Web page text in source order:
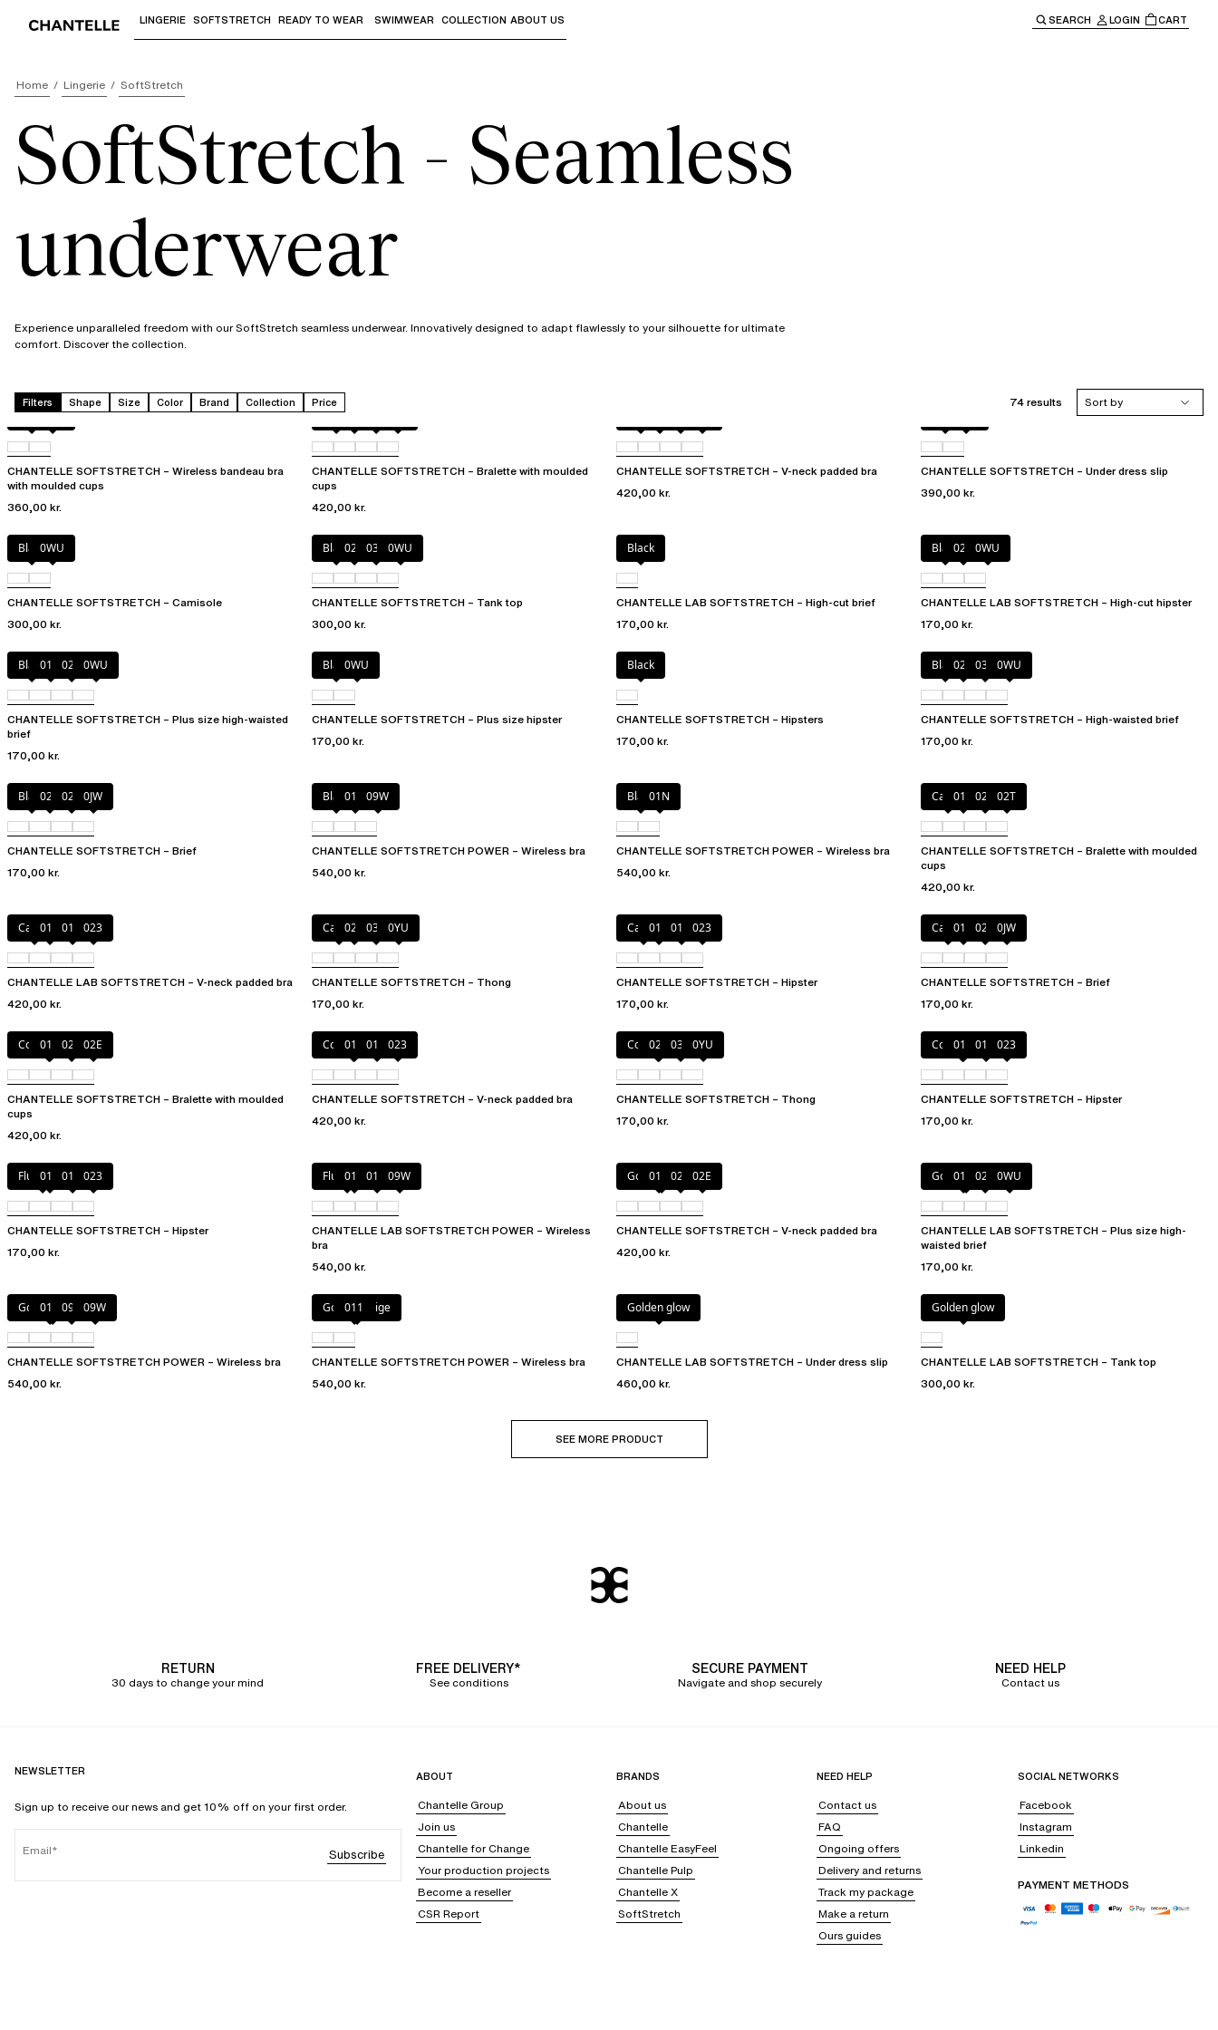
Use "Down arrow" or "Enter" to access the sub-menus and "Up arrow" or "Escape" to return to the main navigation.
LINGERIE SOFTSTRETCH READY TO WEAR SWIMWEAR COLLECTION ABOUT US SEARCH LOGIN CART
Home Lingerie SoftStretch
SoftStretch - Seamless
underwear
Experience unparalleled freedom with our SoftStretch seamless underwear. Innovatively designed to adapt flawlessly to your silhouette for ultimate
comfort. Discover the collection.
Filters Shape Size Color Brand Collection Price 74 results
Sort by
Black0WU
CHANTELLE SOFTSTRETCH – Wireless bandeau bra
with moulded cups
360,00 kr.
Black023
CHANTELLE SOFTSTRETCH – Bralette with moulded
cups
420,00 kr.
CHANTELLE SOFTSTRETCH – V-neck padded bra
420,00 kr.
CHANTELLE SOFTSTRETCH – Under dress slip
390,00 kr.
Black0WU
CHANTELLE SOFTSTRETCH – Camisole
300,00 kr.
Black023 035 0WU
CHANTELLE SOFTSTRETCH – Tank top
300,00 kr.
Black
CHANTELLE LAB SOFTSTRETCH – High-cut brief
170,00 kr.
Black027 0WU
CHANTELLE LAB SOFTSTRETCH – High-cut hipster
170,00 kr.
Black01N 023 0WU
CHANTELLE SOFTSTRETCH – Plus size high-waisted
brief
170,00 kr.
Black0WU
CHANTELLE SOFTSTRETCH – Plus size hipster
170,00 kr.
Black
CHANTELLE SOFTSTRETCH – Hipsters
170,00 kr.
Black02E 035 0WU
CHANTELLE SOFTSTRETCH – High-waisted brief
170,00 kr.
Black027 02E 0JW
CHANTELLE SOFTSTRETCH – Brief
170,00 kr.
Black01N 09W
CHANTELLE SOFTSTRETCH POWER – Wireless bra
540,00 kr.
Black01N
CHANTELLE SOFTSTRETCH POWER – Wireless bra
540,00 kr.
Cacao
011 023 02T
CHANTELLE SOFTSTRETCH – Bralette with moulded
cups
420,00 kr.
Cacao
011 01N 023
CHANTELLE LAB SOFTSTRETCH – V-neck padded bra
420,00 kr.
Cacao
02T 035 0YU
CHANTELLE SOFTSTRETCH – Thong
170,00 kr.
Cacao
011 01N 023
CHANTELLE SOFTSTRETCH – Hipster
170,00 kr.
Cacao
011 027 0JW
CHANTELLE SOFTSTRETCH – Brief
170,00 kr.
Coffee Latte
011 023 02E
CHANTELLE SOFTSTRETCH – Bralette with moulded
cups
420,00 kr.
Coffee Latte
011 01N 023
CHANTELLE SOFTSTRETCH – V-neck padded bra
420,00 kr.
Coffee Latte
02E 035 0YU
CHANTELLE SOFTSTRETCH – Thong
170,00 kr.
Coffee Latte
011 01N 023
CHANTELLE SOFTSTRETCH – Hipster
170,00 kr.
Fluor Pink
011 01N 023
CHANTELLE SOFTSTRETCH – Hipster
170,00 kr.
Fluor Pink
011 01N 09W
CHANTELLE LAB SOFTSTRETCH POWER – Wireless
bra
540,00 kr.
Golden Beige
011 023 02E
CHANTELLE SOFTSTRETCH – V-neck padded bra
420,00 kr.
Golden Beige
011 023 0WU
CHANTELLE LAB SOFTSTRETCH – Plus size high-
waisted brief
170,00 kr.
Golden Beige
011 094 09W
CHANTELLE SOFTSTRETCH POWER – Wireless bra
540,00 kr.
Golden Beige
011
CHANTELLE SOFTSTRETCH POWER – Wireless bra
540,00 kr.
Golden glow
CHANTELLE LAB SOFTSTRETCH – Under dress slip
460,00 kr.
Golden glow
CHANTELLE LAB SOFTSTRETCH – Tank top
300,00 kr.
SEE MORE PRODUCT
RETURN
30 days to change your mind
FREE DELIVERY*
See conditions
SECURE PAYMENT
Navigate and shop securely
NEED HELP
Contact us
NEWSLETTER
Sign up to receive our news and get 10% off on your first order.
Email Subscribe
ABOUT
Chantelle Group
Join us
Chantelle for Change
Your production projects
Become a reseller
CSR Report
BRANDS
About us
Chantelle
Chantelle EasyFeel
Chantelle Pulp
Chantelle X
SoftStretch
NEED HELP
Contact us
FAQ
Ongoing offers
Delivery and returns
Track my package
Make a return
Ours guides
SOCIAL NETWORKS
Facebook
Instagram
Linkedin
PAYMENT METHODS